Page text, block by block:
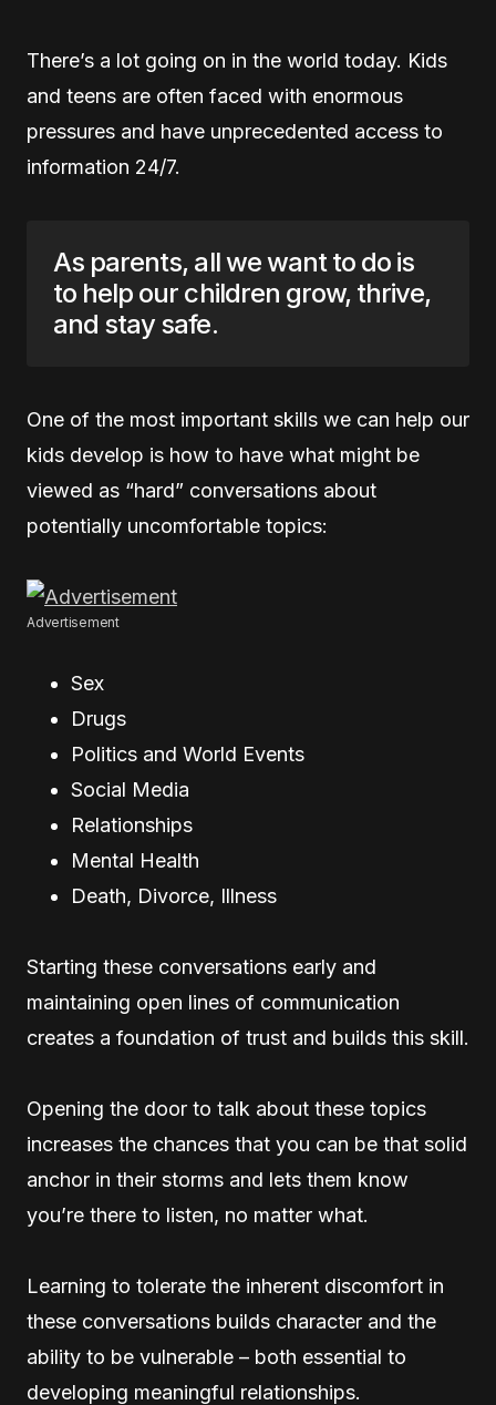
There’s a lot going on in the world today. Kids
and teens are often faced with enormous
pressures and have unprecedented access to
information 24/7.
As parents, all we want to do is
to help our children grow, thrive,
and stay safe.
One of the most important skills we can help our
kids develop is how to have what might be
viewed as “hard” conversations about
potentially uncomfortable topics:
Advertisement
Sex
Drugs
Politics and World Events
Social Media
Relationships
Mental Health
Death, Divorce, Illness
Starting these conversations early and
maintaining open lines of communication
creates a foundation of trust and builds this skill.
Opening the door to talk about these topics
increases the chances that you can be that solid
anchor in their storms and lets them know
you’re there to listen, no matter what.
Learning to tolerate the inherent discomfort in
these conversations builds character and the
ability to be vulnerable – both essential to
developing meaningful relationships.